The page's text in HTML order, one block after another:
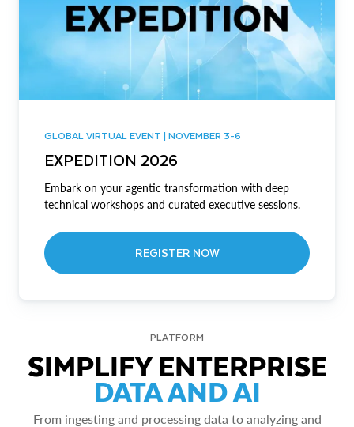
GLOBAL VIRTUAL EVENT | NOVEMBER 3-6
EXPEDITION 2026
Embark on your agentic transformation with deep
technical workshops and curated executive sessions.
REGISTER NOW
PLATFORM
SIMPLIFY ENTERPRISE
DATA AND AI
From ingesting and processing data to analyzing and